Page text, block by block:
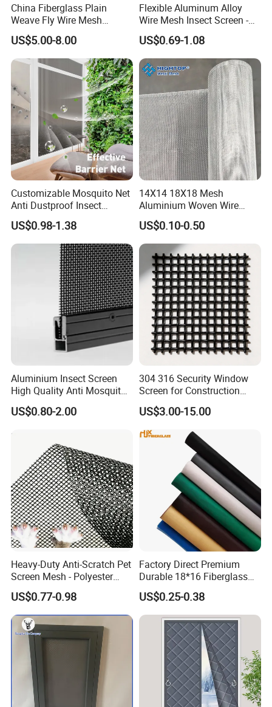
China Fiberglass Plain
Weave Fly Wire Mesh
Screen /Fiberglass Fire
Resistant Fabric
US$5.00-8.00
Flexible Aluminum Alloy
Wire Mesh Insect Screen -
Mosquito Netting & Window
Screen Mesh
US$0.69-1.08
Customizable Mosquito Net
Anti Dustproof Insect
Screen Net Polyester Anti-
Pollen Net with 17*58 Mesh
US$0.98-1.38
14X14 18X18 Mesh
Aluminium Woven Wire
Mesh Rolls for Window
Insect Screen Mosquito Net
US$0.10-0.50
Aluminium Insect Screen
High Quality Anti Mosquito
Aluminum Window Screen
Mesh Black Screens
US$0.80-2.00
304 316 Security Window
Screen for Construction
Projects
US$3.00-15.00
Heavy-Duty Anti-Scratch Pet
Screen Mesh - Polyester
Material
US$0.77-0.98
Factory Direct Premium
Durable 18*16 Fiberglass
Window Insect Fly Mesh
Screen
US$0.25-0.38